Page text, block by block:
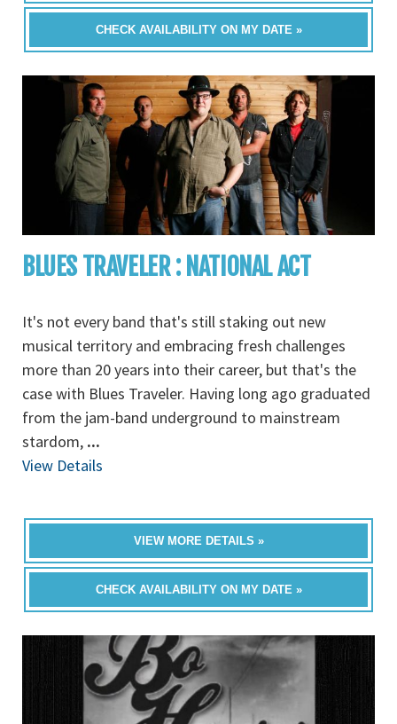
CHECK AVAILABILITY ON MY DATE »
BLUES TRAVELER : NATIONAL ACT
It's not every band that's still staking out new
musical territory and embracing fresh challenges
more than 20 years into their career, but that's the
case with Blues Traveler. Having long ago graduated
from the jam-band underground to mainstream
stardom, ...
View Details
VIEW MORE DETAILS »
CHECK AVAILABILITY ON MY DATE »